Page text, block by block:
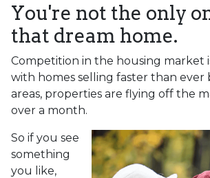
You're not the only
that dream home.
Competition in the housing market
with homes selling faster than ever
areas, properties are flying off the
over a month.
So if you see
something
you like,